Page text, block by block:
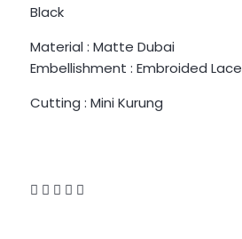
Black
Material : Matte Dubai
Embellishment : Embroided Lace
Cutting : Mini Kurung